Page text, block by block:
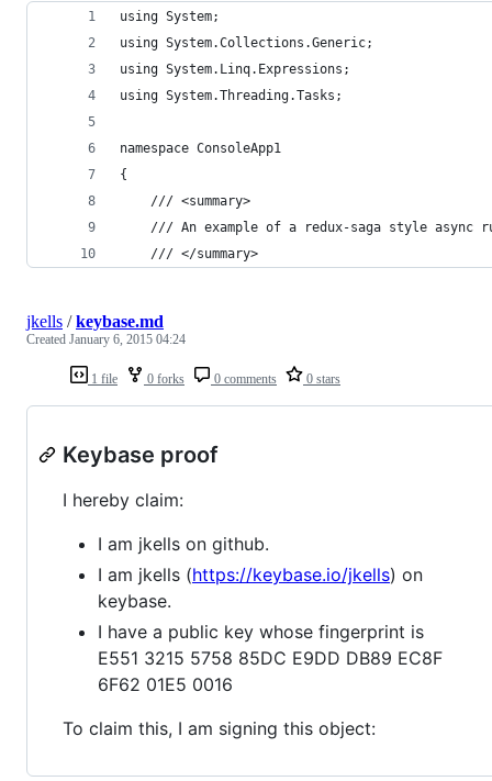
using System;
using System.Collections.Generic;
using System.Linq.Expressions;
using System.Threading.Tasks;
namespace ConsoleApp1
{
    /// <summary>
/// An example of a redux-saga style async
    /// </summary>
1 file 0 forks 0 comments 0 stars
jkells /keybase.md
Created January 6, 2015 04:24
Keybase proof
I hereby claim:
I am jkells on github.
I am jkells (https://keybase.io/jkells) on
keybase.
I have a public key whose fingerprint is
E551 3215 5758 85DC E9DD DB89 EC8F
6F62 01E5 0016
To claim this, I am signing this object: